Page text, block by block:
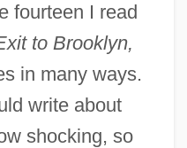
fourteen I read
to Brooklyn,
in many ways.
write about
shocking, so